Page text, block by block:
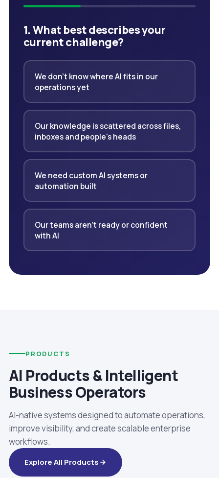
1. What best describes your
current challenge?
We don't know where AI fits in our
operations yet
Our knowledge is scattered across files,
inboxes and people's heads
We need custom AI systems or
automation built
Our teams aren't ready or confident
with AI
PRODUCTS
AI Products & Intelligent
Business Operators
AI-native systems designed to automate operations,
improve visibility, and create scalable enterprise
workflows.
Explore All Products